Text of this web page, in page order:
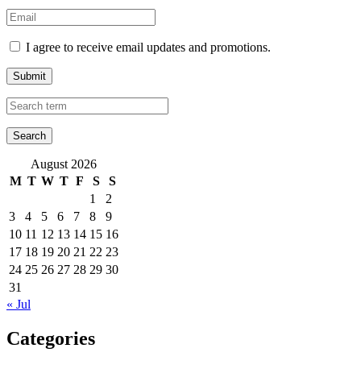
I agree to receive email updates and promotions.
Submit
August 2026
M T W T F S
S
1
2
3
4 5 6 7 8
9
10 11 12 13 14 15 16
17 18 19 20 21 22 23
24 25 26 27 28 29 30
31
« Jul
Categories